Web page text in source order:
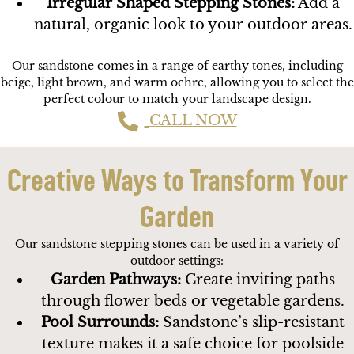
natural, organic look to your outdoor areas.
Our sandstone comes in a range of earthy tones, including
beige, light brown, and warm ochre, allowing you to select the
perfect colour to match your landscape design.
CALL NOW
Creative Ways to Transform Your
Garden
Our sandstone stepping stones can be used in a variety of
outdoor settings:
Garden Pathways: Create inviting paths
through flower beds or vegetable gardens.
Pool Surrounds: Sandstone’s slip-resistant
texture makes it a safe choice for poolside